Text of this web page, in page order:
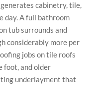
cabinetry, tile,
day. A full bathroom
tub surrounds and
considerably more per
jobs on tile roofs
foot, and older
underlayment that